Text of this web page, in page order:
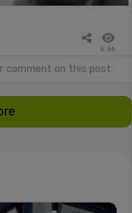
5.6k
comment on this post.